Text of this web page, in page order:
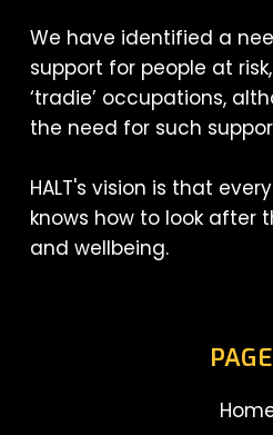
We have identified a
support for people at
‘tradie’ occupations,
the need for such
HALT's vision is that
knows how to look after
and wellbeing.